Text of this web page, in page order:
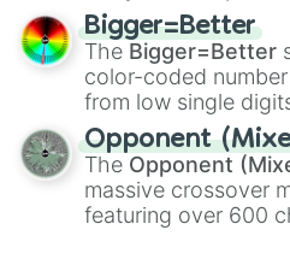
firearms like the
Shotgun, andUzi,
explosives,
like theFreeze ray,
andWarp stone .
Bigger=Better
The Bigger=Better
color-coded
from low single
to massive numbers,
134,245,376 in the
are split into
8),Red(16 to 256),
Yellow(4096 to
Opponent
The Opponent
massive crossover
featuring over 600